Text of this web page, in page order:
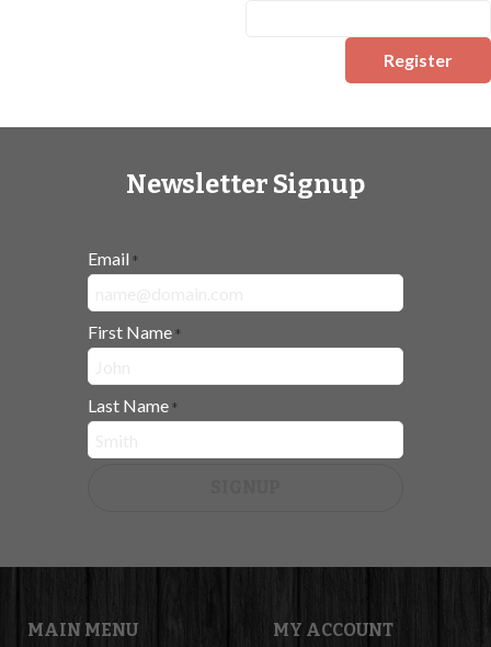
Register
Newsletter Signup
Email *
First Name *
Last Name *
MAIN MENU MY ACCOUNT